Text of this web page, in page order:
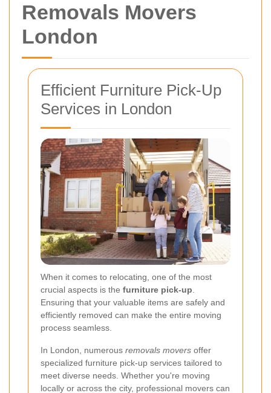
Removals Movers
London
Efficient Furniture Pick-Up
Services in London
When it comes to relocating, one of the most
crucial aspects is the furniture pick-up
Ensuring that your valuable items are safely and
efficiently removed can make the entire moving
process seamless.
In London, numerous removals movers offer
specialized furniture pick-up services tailored to
meet diverse needs. Whether you're moving
locally or across the city, professional movers can